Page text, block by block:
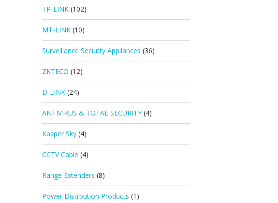
TP-LINK (102)
MT-LINK (10)
Surveillance Security Appliances (36)
ZKTECO (12)
D-LINK (24)
ANTIVIRUS & TOTAL SECURITY (4)
Kasper Sky (4)
CCTV Cable (4)
Range Extenders (8)
Power Distrbution Products (1)